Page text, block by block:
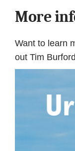
More
Want to learn
out Tim